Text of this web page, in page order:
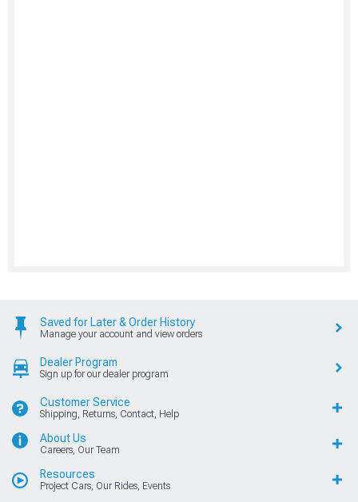
Saved for Later & Order History
Manage your account and view orders
Dealer Program
Sign up for our dealer program
Customer Service
Shipping, Returns, Contact, Help
About Us
Careers, Our Team
Resources
Project Cars, Our Rides, Events